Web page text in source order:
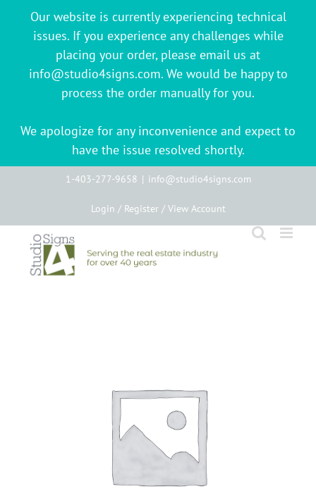
Our website is currently experiencing technical
issues. If you experience any challenges while
placing your order, please email us at
info@studio4signs.com. We would be happy to
process the order manually for you.
We apologize for any inconvenience and expect to
have the issue resolved shortly.
1-403-277-9658 | info@studio4signs.com
Login / Register / View Account